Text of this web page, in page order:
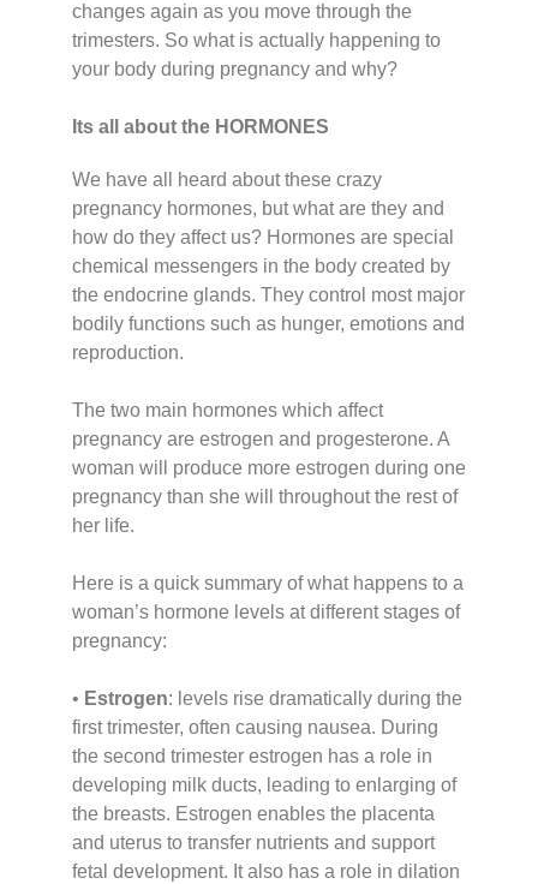
changes again as you move through the
trimesters. So what is actually happening to
your body during pregnancy and why?
Its all about the HORMONES
We have all heard about these crazy
pregnancy hormones, but what are they and
how do they affect us? Hormones are special
chemical messengers in the body created by
the endocrine glands. They control most major
bodily functions such as hunger, emotions and
reproduction.
The two main hormones which affect
pregnancy are estrogen and progesterone. A
woman will produce more estrogen during one
pregnancy than she will throughout the rest of
her life.
Here is a quick summary of what happens to a
woman’s hormone levels at different stages of
pregnancy:
• Estrogen: levels rise dramatically during the
first trimester, often causing nausea. During
the second trimester estrogen has a role in
developing milk ducts, leading to enlarging of
the breasts. Estrogen enables the placenta
and uterus to transfer nutrients and support
fetal development. It also has a role in dilation